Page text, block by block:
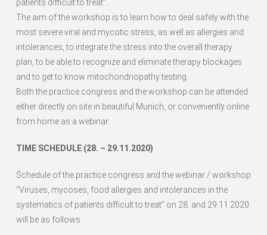
patients difficult to treat”.
The aim of the workshop is to learn how to deal safely with the
most severe viral and mycotic stress, as well as allergies and
intolerances, to integrate the stress into the overall therapy
plan, to be able to recognize and eliminate therapy blockages
and to get to know mitochondriopathy testing.
Both the practice congress and the workshop can be attended
either directly on site in beautiful Munich, or conveniently online
from home as a webinar.
TIME SCHEDULE (28. – 29.11.2020)
Schedule of the practice congress and the webinar / workshop
“Viruses, mycoses, food allergies and intolerances in the
systematics of patients difficult to treat” on 28. and 29.11.2020
will be as follows